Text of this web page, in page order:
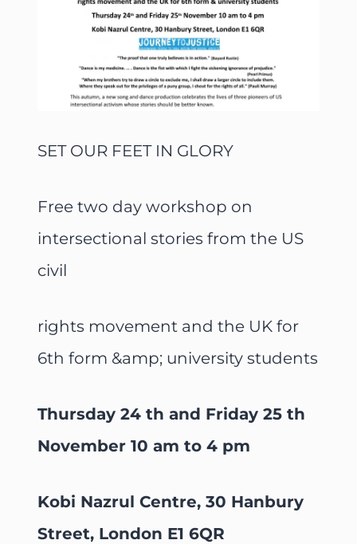
SET OUR FEET IN GLORY
Free two day workshop on
intersectional stories from the US
civil
rights movement and the UK for
6th form &amp; university students
Thursday 24 th and Friday 25 th
November 10 am to 4 pm
Kobi Nazrul Centre, 30 Hanbury
Street, London E1 6QR